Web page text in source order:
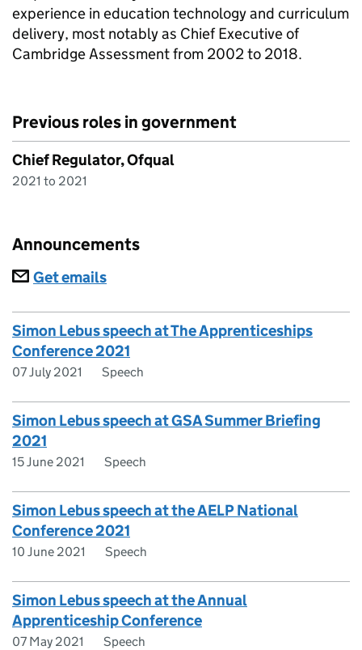
experience in education technology and curriculum
delivery, most notably as Chief Executive of
Cambridge Assessment from 2002 to 2018.
Previous roles in government
Chief Regulator, Ofqual
2021 to 2021
Announcements
Subscriptions
Get emails
Simon Lebus speech at The Apprenticeships
Conference 2021
07 July 2021 Speech
Simon Lebus speech at GSA Summer Briefing
2021
15 June 2021 Speech
Simon Lebus speech at the AELP National
Conference 2021
10 June 2021 Speech
Simon Lebus speech at the Annual
Apprenticeship Conference
07 May 2021 Speech